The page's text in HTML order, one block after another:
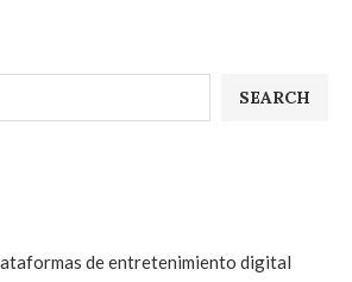
SEARCH
de entretenimiento digital